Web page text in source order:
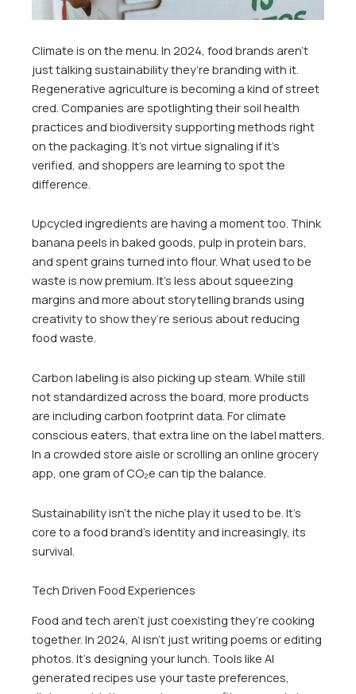
Climate is on the menu. In 2024, food brands aren’t
just talking sustainability they’re branding with it.
Regenerative agriculture is becoming a kind of street
cred. Companies are spotlighting their soil health
practices and biodiversity supporting methods right
on the packaging. It’s not virtue signaling if it’s
verified, and shoppers are learning to spot the
difference.
Upcycled ingredients are having a moment too. Think
banana peels in baked goods, pulp in protein bars,
and spent grains turned into flour. What used to be
waste is now premium. It’s less about squeezing
margins and more about storytelling brands using
creativity to show they’re serious about reducing
food waste.
Carbon labeling is also picking up steam. While still
not standardized across the board, more products
are including carbon footprint data. For climate
conscious eaters, that extra line on the label matters.
In a crowded store aisle or scrolling an online grocery
app, one gram of CO₂e can tip the balance.
Sustainability isn’t the niche play it used to be. It’s
core to a food brand’s identity and increasingly, its
survival.
Tech Driven Food Experiences
Food and tech aren’t just coexisting they’re cooking
together. In 2024, AI isn’t just writing poems or editing
photos. It’s designing your lunch. Tools like AI
generated recipes use your taste preferences,